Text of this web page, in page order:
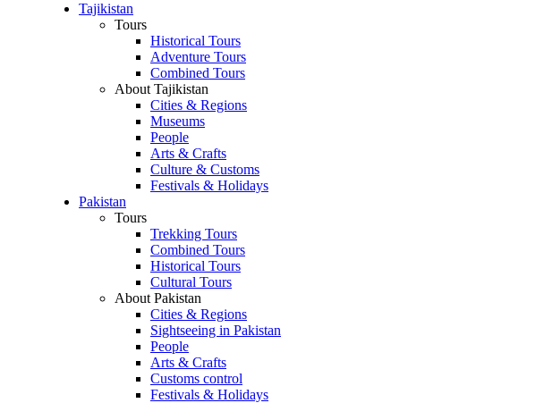
Tajikistan
Tours
Historical Tours
Adventure Tours
Combined Tours
About Tajikistan
Cities & Regions
Museums
People
Arts & Crafts
Culture & Customs
Festivals & Holidays
Pakistan
Tours
Trekking Tours
Combined Tours
Historical Tours
Cultural Tours
About Pakistan
Cities & Regions
Sightseeing in Pakistan
People
Arts & Crafts
Customs control
Festivals & Holidays